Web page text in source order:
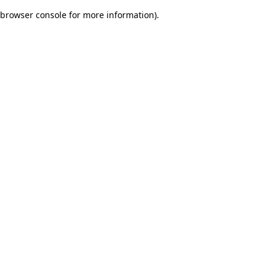
browser console for more information).